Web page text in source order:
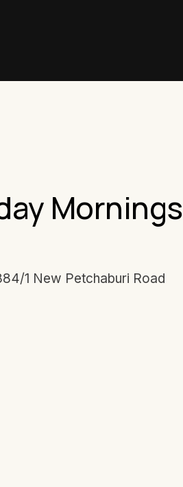
Mornings
1 New Petchaburi Road